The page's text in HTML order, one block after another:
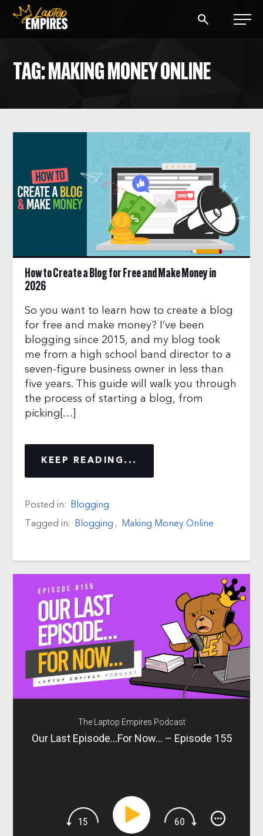
TAG: MAKING MONEY ONLINE
How to Create a Blog for Free and Make Money in
2026
So you want to learn how to create a blog
for free and make money? I’ve been
blogging since 2015, and my blog took
me from a high school band director to a
seven-figure business owner in less than
five years. This guide will walk you through
the process of starting a blog, from
picking[…]
KEEP READING...
Posted in: Blogging
Tagged in: Blogging , Making Money Online
The Laptop Empires Podcast
Our Last Episode…For Now… – Episode 155
START A BLOG
START AN AD AGENCY
LOGIN